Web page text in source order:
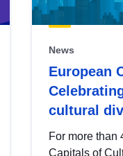
News
European
cultural
For more than
Capitals of